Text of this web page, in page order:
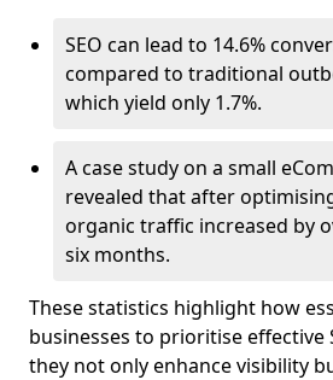
SEO can lead to 14.6%
compared to traditional
which yield only 1.7%.
A case study on a small
revealed that after
organic traffic increased by
six months.
These statistics highlight how
businesses to prioritise effective
they not only enhance visibility